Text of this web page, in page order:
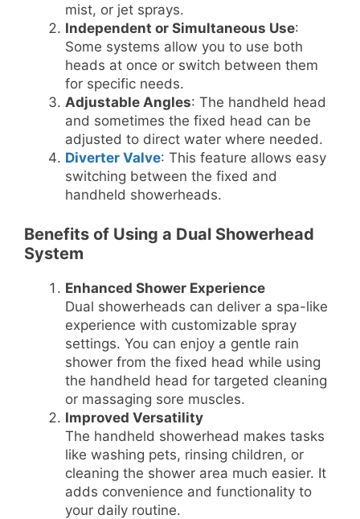
mist, or jet sprays.
Independent or Simultaneous Use:
Some systems allow you to use both
heads at once or switch between them
for specific needs.
Adjustable Angles: The handheld head
and sometimes the fixed head can be
adjusted to direct water where needed.
Diverter Valve: This feature allows easy
switching between the fixed and
handheld showerheads.
Benefits of Using a Dual Showerhead
System
Enhanced Shower Experience
Dual showerheads can deliver a spa-like
experience with customizable spray
settings. You can enjoy a gentle rain
shower from the fixed head while using
the handheld head for targeted cleaning
or massaging sore muscles.
Improved Versatility
The handheld showerhead makes tasks
like washing pets, rinsing children, or
cleaning the shower area much easier. It
adds convenience and functionality to
your daily routine.